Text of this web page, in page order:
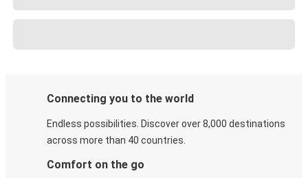
Connecting you to the world
Endless possibilities. Discover over 8,000 destinations
across more than 40 countries.
Comfort on the go